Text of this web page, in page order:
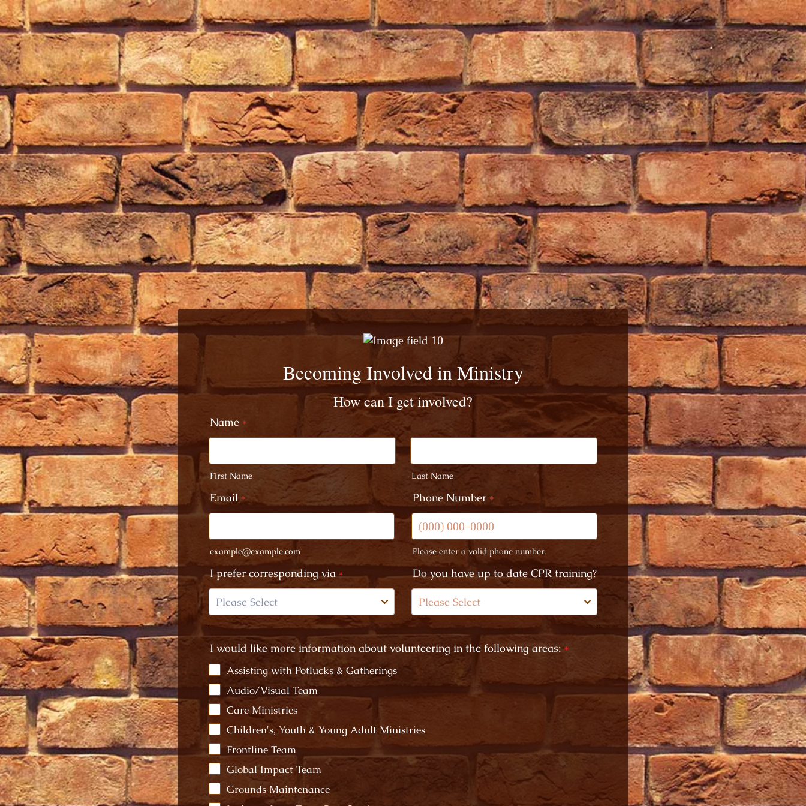
Becoming Involved in Ministry
How can I get involved?
Name *
First Name Last Name
Email *
example@example.com
Phone Number *
Please enter a valid phone number.
Format: (000) 000-0000.
I prefer corresponding via* Do you have up to date CPR training?
I would like more information about volunteering in the following areas: *
Assisting with Potlucks & Gatherings
Audio/Visual Team
Care Ministries
Children's, Youth & Young Adult Ministries
Frontline Team
Global Impact Team
Grounds Maintenance